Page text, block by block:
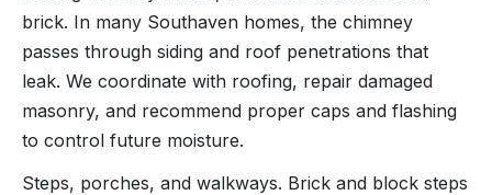
brick. In many Southaven homes, the chimney
passes through siding and roof penetrations that
leak. We coordinate with roofing, repair damaged
masonry, and recommend proper caps and flashing
to control future moisture.
Steps, porches, and walkways. Brick and block steps